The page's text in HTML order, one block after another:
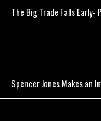
The Big Trade Falls
Spencer Jones Makes an